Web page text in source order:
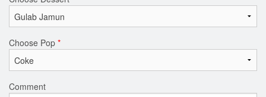
Choose Pop *
Comment